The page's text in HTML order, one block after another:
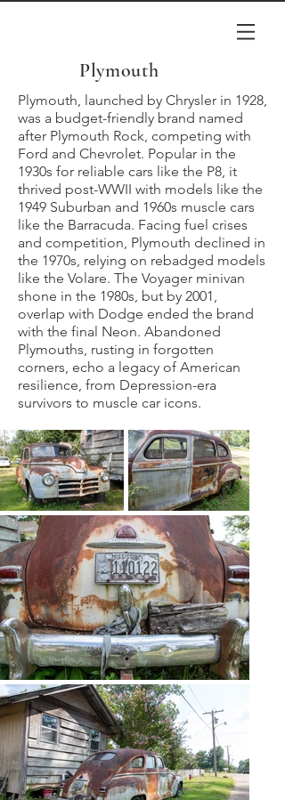
Plymouth
Plymouth, launched by Chrysler in 1928,
was a budget-friendly brand named
after Plymouth Rock, competing with
Ford and Chevrolet. Popular in the
1930s for reliable cars like the P8, it
thrived post-WWII with models like the
1949 Suburban and 1960s muscle cars
like the Barracuda. Facing fuel crises
and competition, Plymouth declined in
the 1970s, relying on rebadged models
like the Volare. The Voyager minivan
shone in the 1980s, but by 2001,
overlap with Dodge ended the brand
with the final Neon. Abandoned
Plymouths, rusting in forgotten
corners, echo a legacy of American
resilience, from Depression-era
survivors to muscle car icons.